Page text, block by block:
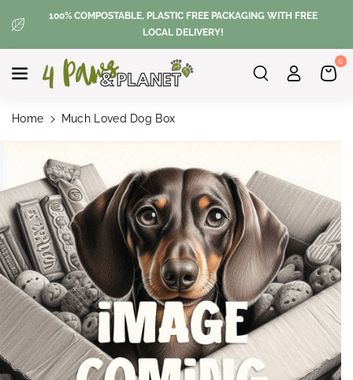
Content100% COMPOSTABLE, PLASTIC FREE PACKAGING WITH FREE
LOCAL DELIVERY!
0
Home
Much Loved Dog Box
Information